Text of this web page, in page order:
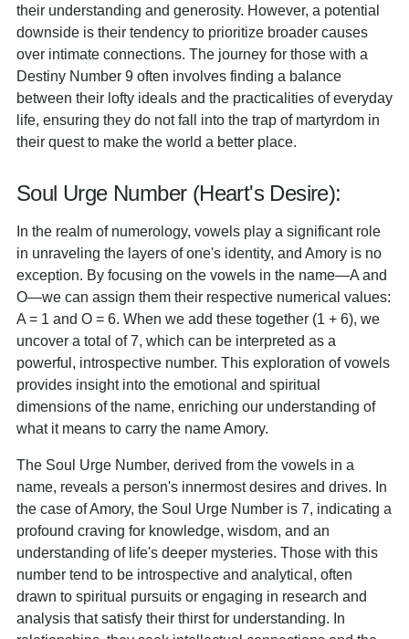
their understanding and generosity. However, a potential
downside is their tendency to prioritize broader causes
over intimate connections. The journey for those with a
Destiny Number 9 often involves finding a balance
between their lofty ideals and the practicalities of everyday
life, ensuring they do not fall into the trap of martyrdom in
their quest to make the world a better place.
Soul Urge Number (Heart's Desire):
In the realm of numerology, vowels play a significant role
in unraveling the layers of one's identity, and Amory is no
exception. By focusing on the vowels in the name—A and
O—we can assign them their respective numerical values:
A = 1 and O = 6. When we add these together (1 + 6), we
uncover a total of 7, which can be interpreted as a
powerful, introspective number. This exploration of vowels
provides insight into the emotional and spiritual
dimensions of the name, enriching our understanding of
what it means to carry the name Amory.
The Soul Urge Number, derived from the vowels in a
name, reveals a person's innermost desires and drives. In
the case of Amory, the Soul Urge Number is 7, indicating a
profound craving for knowledge, wisdom, and an
understanding of life's deeper mysteries. Those with this
number tend to be introspective and analytical, often
drawn to spiritual pursuits or engaging in research and
analysis that satisfy their thirst for understanding. In